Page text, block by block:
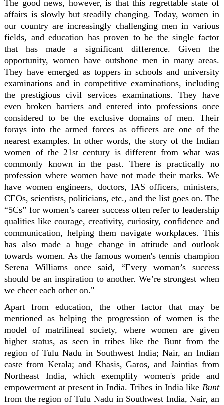
The good news, however, is that this regrettable state of
affairs is slowly but steadily changing. Today, women in
our country are increasingly challenging men in various
fields, and education has proven to be the single factor
that has made a significant difference. Given the
opportunity, women have outshone men in many areas.
They have emerged as toppers in schools and university
examinations and in competitive examinations, including
the prestigious civil services examinations. They have
even broken barriers and entered into professions once
considered to be the exclusive domains of men. Their
forays into the armed forces as officers are one of the
nearest examples. In other words, the story of the Indian
women of the 21st century is different from what was
commonly known in the past. There is practically no
profession where women have not made their marks. We
have women engineers, doctors, IAS officers, ministers,
CEOs, scientists, politicians, etc., and the list goes on. The
“5Cs” for women’s career success often refer to leadership
qualities like courage, creativity, curiosity, confidence and
communication, helping them navigate workplaces. This
has also made a huge change in attitude and outlook
towards women. As the famous women's tennis champion
Serena Williams once said, “Every woman’s success
should be an inspiration to another. We’re strongest when
we cheer each other on."
Apart from education, the other factor that may be
mentioned as helping the progression of women is the
model of matrilineal society, where women are given
higher status, as seen in tribes like the Bunt from the
region of Tulu Nadu in Southwest India; Nair, an Indian
caste from Kerala; and Khasis, Garos, and Jaintias from
Northeast India, which exemplify women's pride and
empowerment at present in India. Tribes in India like Bunt
from the region of Tulu Nadu in Southwest India, Nair, an